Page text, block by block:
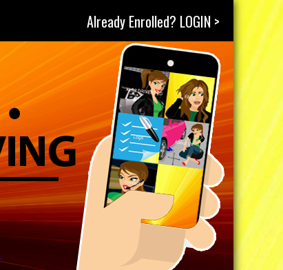
Already Enrolled? LOGIN >